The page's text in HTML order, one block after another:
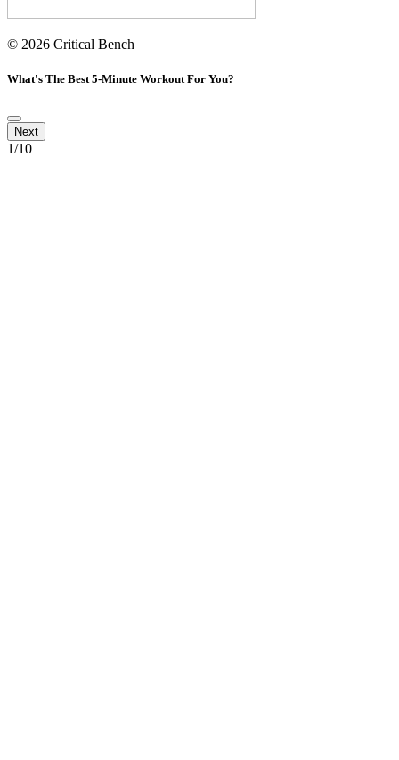
© 2026 Critical Bench
What's The Best 5-Minute Workout For You?
1/10